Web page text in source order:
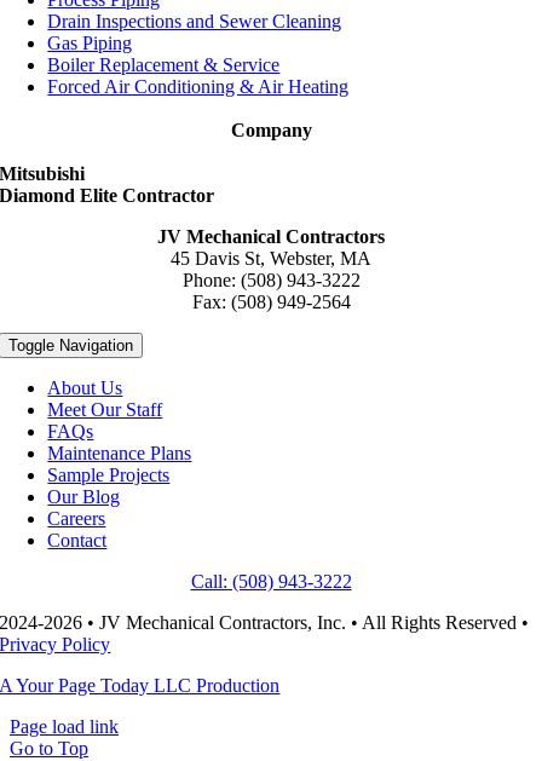
Drain Inspections and Sewer Cleaning
Gas Piping
Boiler Replacement & Service
Forced Air Conditioning & Air Heating
Company
Mitsubishi
Diamond Elite Contractor
JV Mechanical Contractors
45 Davis St, Webster, MA
Phone: (508) 943-3222
Fax: (508) 949-2564
Toggle Navigation
About Us
Meet Our Staff
FAQs
Maintenance Plans
Sample Projects
Our Blog
Careers
Contact
Call: (508) 943-3222
2024-2026 • JV Mechanical Contractors, Inc. • All Rights Reserved •
Privacy Policy
A Your Page Today LLC Production
Page load link
Go to Top